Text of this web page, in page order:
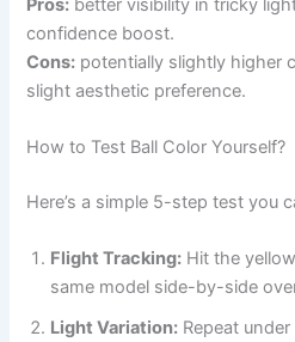
confidence boost.
Cons: potentially slightly higher
slight aesthetic preference.
How to Test Ball Color Yourself?
Here’s a simple 5-step test you
Flight Tracking: Hit the
same model side-by-side
Light Variation: Repeat